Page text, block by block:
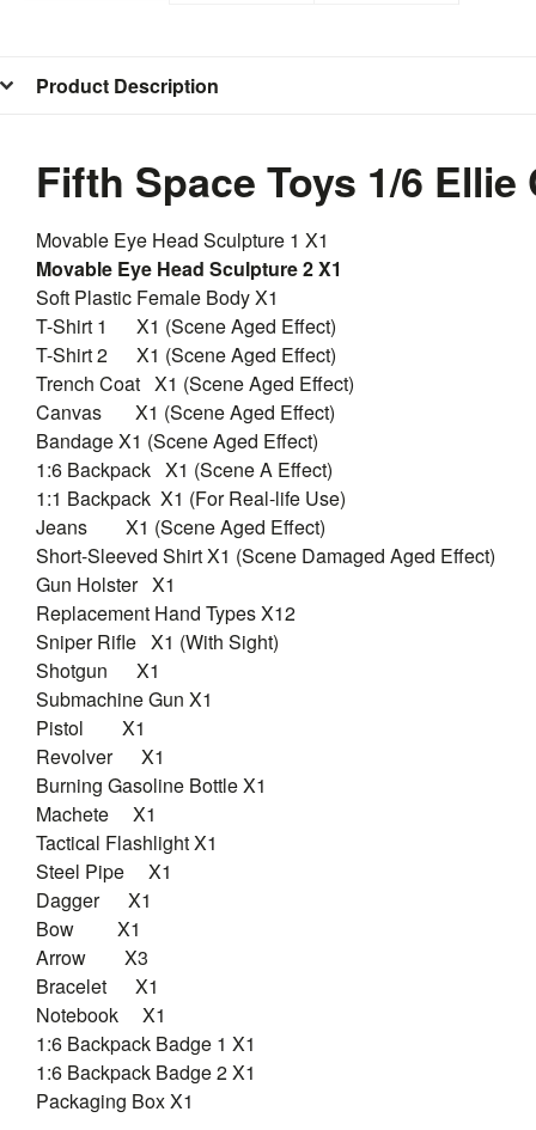
Product Description
Fifth Space Toys 1/6
Movable Eye Head Sculpture 1 X1
Movable Eye Head Sculpture 2 X1
Soft Plastic Female Body X1
T-Shirt 1 X1 (Scene Aged Effect)
T-Shirt 2 X1 (Scene Aged Effect)
Trench Coat X1 (Scene Aged Effect)
Canvas X1 (Scene Aged Effect)
Bandage X1 (Scene Aged Effect)
1:6 Backpack X1 (Scene A Effect)
1:1 Backpack X1 (For Real-life Use)
Jeans X1 (Scene Aged Effect)
Short-Sleeved Shirt X1 (Scene Damaged Aged Effect)
Gun Holster X1
Replacement Hand Types X12
Sniper Rifle X1 (With Sight)
Shotgun X1
Submachine Gun X1
Pistol X1
Revolver X1
Burning Gasoline Bottle X1
Machete X1
Tactical Flashlight X1
Steel Pipe X1
Dagger X1
Bow X1
Arrow X3
Bracelet X1
Notebook X1
1:6 Backpack Badge 1 X1
1:6 Backpack Badge 2 X1
Packaging Box X1